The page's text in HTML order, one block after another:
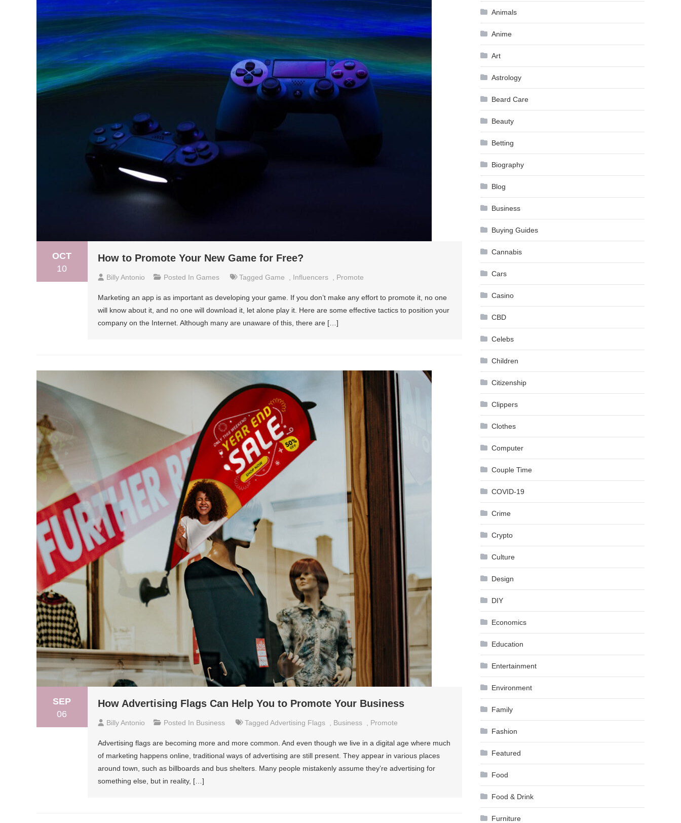
OCT
10
How to Promote Your New Game for Free?
Billy Antonio Posted In Games Tagged Game Influencers Promote
Marketing an app is as important as developing your game. If you don’t make any effort to promote it, no one
will know about it, and no one will download it, let alone play it. Here are some effective tactics to position your
company on the Internet. Although many are unaware of this, there are […]
SEP
06
How Advertising Flags Can Help You to Promote Your Business
Billy Antonio Posted In Business Tagged Advertising Flags Business Promote
Advertising flags are becoming more and more common. And even though we live in a digital age where much
of marketing happens online, traditional ways of advertising are still present. They appear in various places
around town, such as billboards and bus shelters. Many people mistakenly assume they’re advertising for
something else, but in reality, […]
Animals
Anime
Art
Astrology
Beard Care
Beauty
Betting
Biography
Blog
Business
Buying Guides
Cannabis
Cars
Casino
CBD
Celebs
Children
Citizenship
Clippers
Clothes
Computer
Couple Time
COVID-19
Crime
Crypto
Culture
Design
DIY
Economics
Education
Entertainment
Environment
Family
Fashion
Featured
Food
Food & Drink
Furniture